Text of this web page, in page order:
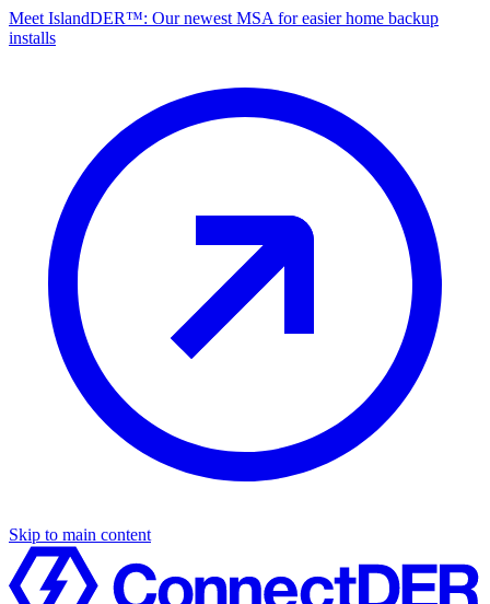
Meet IslandDER™: Our newest MSA for easier home backup
installs
Skip to main content